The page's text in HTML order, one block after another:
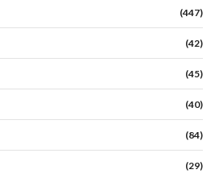
(447)
(42)
(45)
(40)
(84)
(29)